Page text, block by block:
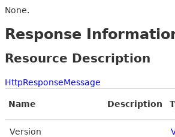
None.
Response
Resource Description
HttpResponseMessage
Name Description
Version